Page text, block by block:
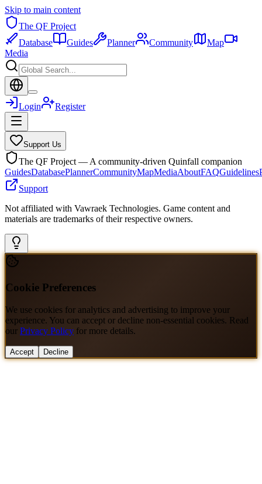
Skip to main content
The QF Project
Database
Guides Planner Community
Map
Media
Login Register
Support Us
The QF Project — A community-driven Quinfall companion
GuidesDatabasePlannerCommunityMapMediaAboutFAQGuidelines
Support
Not affiliated with Vawraek Technologies. Game content and
materials are trademarks of their respective owners.
Cookie Preferences
We use cookies for analytics and advertising to improve your
experience. You can accept or decline non-essential cookies. Read
our Privacy Policy for more details.
Accept Decline